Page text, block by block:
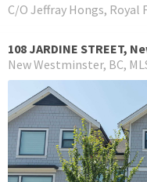
C/O Jeffray Hongs, Royal
108 JARDINE STREET,
New Westminster BC